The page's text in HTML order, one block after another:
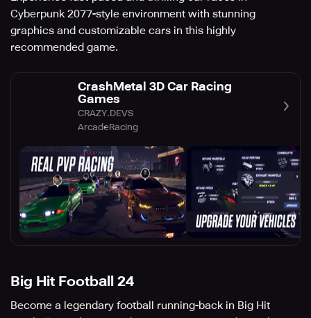
Cyberpunk 2077-style environment with stunning
graphics and customizable cars in this highly
recommended game.
CrashMetal 3D Car Racing
Games
CRAZY.DEVS
ArcadeRacing
Big Hit Football 24
Become a legendary football running-back in Big Hit